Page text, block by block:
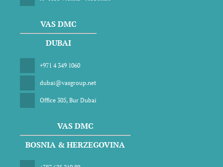
VAS DMC
DUBAI
+971 4 349 1060
dubai@vasgroup.net
Office 305, Bur Dubai
VAS DMC
BOSNIA & HERZEGOVINA